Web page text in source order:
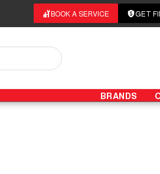
BOOK A SERVICE GET
BRANDS